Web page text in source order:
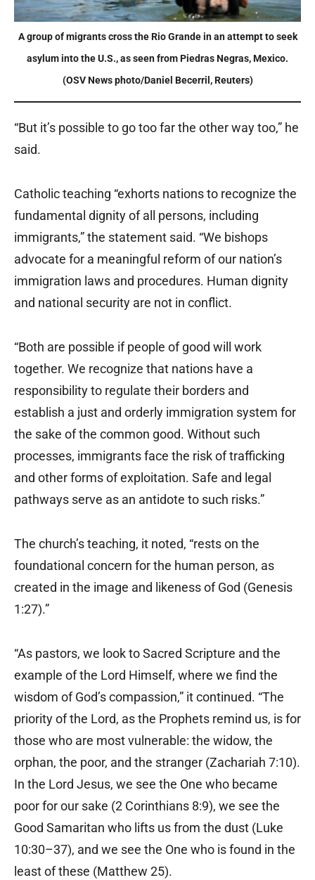
A group of migrants cross the Rio Grande in an attempt to seek
asylum into the U.S., as seen from Piedras Negras, Mexico.
(OSV News photo/Daniel Becerril, Reuters)
“But it’s possible to go too far the other way too,” he
said.
Catholic teaching “exhorts nations to recognize the
fundamental dignity of all persons, including
immigrants,” the statement said. “We bishops
advocate for a meaningful reform of our nation’s
immigration laws and procedures. Human dignity
and national security are not in conflict.
“Both are possible if people of good will work
together. We recognize that nations have a
responsibility to regulate their borders and
establish a just and orderly immigration system for
the sake of the common good. Without such
processes, immigrants face the risk of trafficking
and other forms of exploitation. Safe and legal
pathways serve as an antidote to such risks.”
The church’s teaching, it noted, “rests on the
foundational concern for the human person, as
created in the image and likeness of God (Genesis
1:27).”
“As pastors, we look to Sacred Scripture and the
example of the Lord Himself, where we find the
wisdom of God’s compassion,” it continued. “The
priority of the Lord, as the Prophets remind us, is for
those who are most vulnerable: the widow, the
orphan, the poor, and the stranger (Zachariah 7:10).
In the Lord Jesus, we see the One who became
poor for our sake (2 Corinthians 8:9), we see the
Good Samaritan who lifts us from the dust (Luke
10:30–37), and we see the One who is found in the
least of these (Matthew 25).